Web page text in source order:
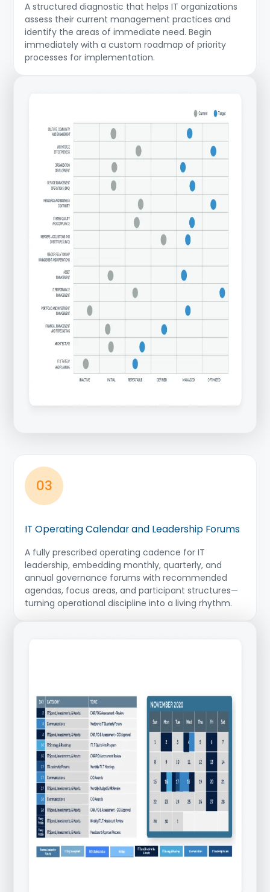
A structured diagnostic that helps IT organizations
assess their current management practices and
identify the areas of immediate need. Begin
immediately with a custom roadmap of priority
processes for implementation.
03
IT Operating Calendar and Leadership Forums
A fully prescribed operating cadence for IT
leadership, embedding monthly, quarterly, and
annual governance forums with recommended
agendas, focus areas, and participant structures—
turning operational discipline into a living rhythm.